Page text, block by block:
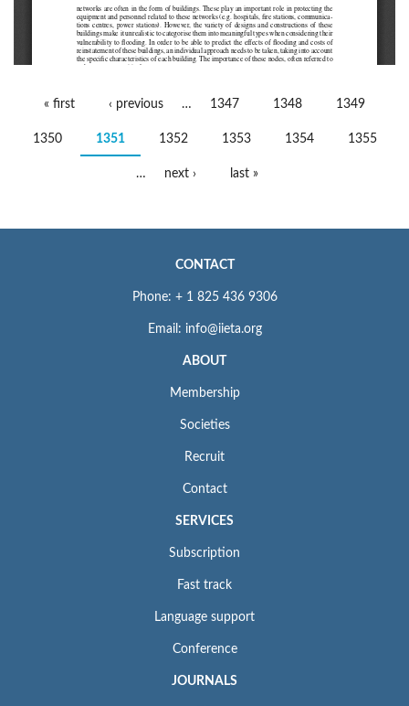
Pages
« first ‹ previous … 1347 1348 1349
1350 1351 1352 1353 1354 1355
… next › last »
CONTACT
Phone: + 1 825 436 9306
Email: info@iieta.org
ABOUT
Membership
Societies
Recruit
Contact
SERVICES
Subscription
Fast track
Language support
Conference
JOURNALS